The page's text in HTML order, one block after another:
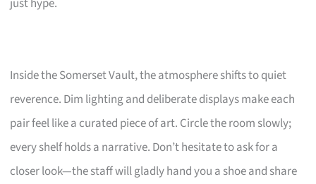
Inside the Somerset Vault, the atmosphere shifts to quiet
reverence. Dim lighting and deliberate displays make each
pair feel like a curated piece of art. Circle the room slowly;
every shelf holds a narrative. Don’t hesitate to ask for a
closer look—the staff will gladly hand you a shoe and share